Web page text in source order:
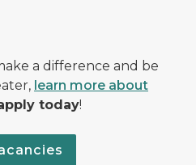
a difference and be
learn more about
today!